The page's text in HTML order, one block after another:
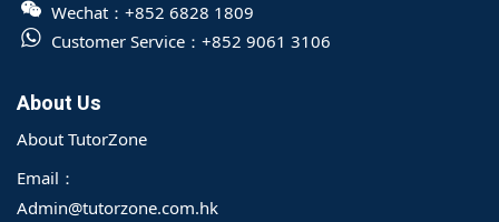
Wechat： +852 6828 1809
Customer Service： +852 9061 3106
About Us
About TutorZone
Email：
Admin@tutorzone.com.hk